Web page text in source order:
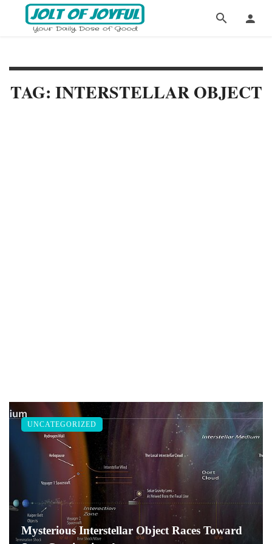
TAG: INTERSTELLAR OBJECT
Mysterious Interstellar Object Races Toward
UNCATEGORIZED